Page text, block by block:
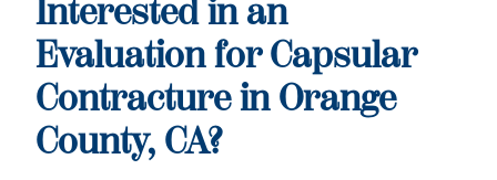
Interested in an
Evaluation for Capsular
Contracture in Orange
County, CA?